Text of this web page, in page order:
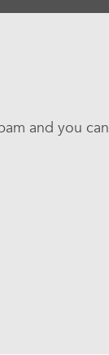
and you can